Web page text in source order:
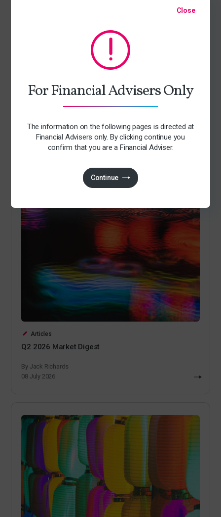
Andy Burnham becomes Prime Minister
By Jack Richards
Articles
Q2 2026 Market Digest
By Jack Richards
08 July 2026
Close
For Financial Advisers Only
The information on the following pages is directed at
Financial Advisers only. By clicking continue you
confirm that you are a Financial Adviser.
Continue